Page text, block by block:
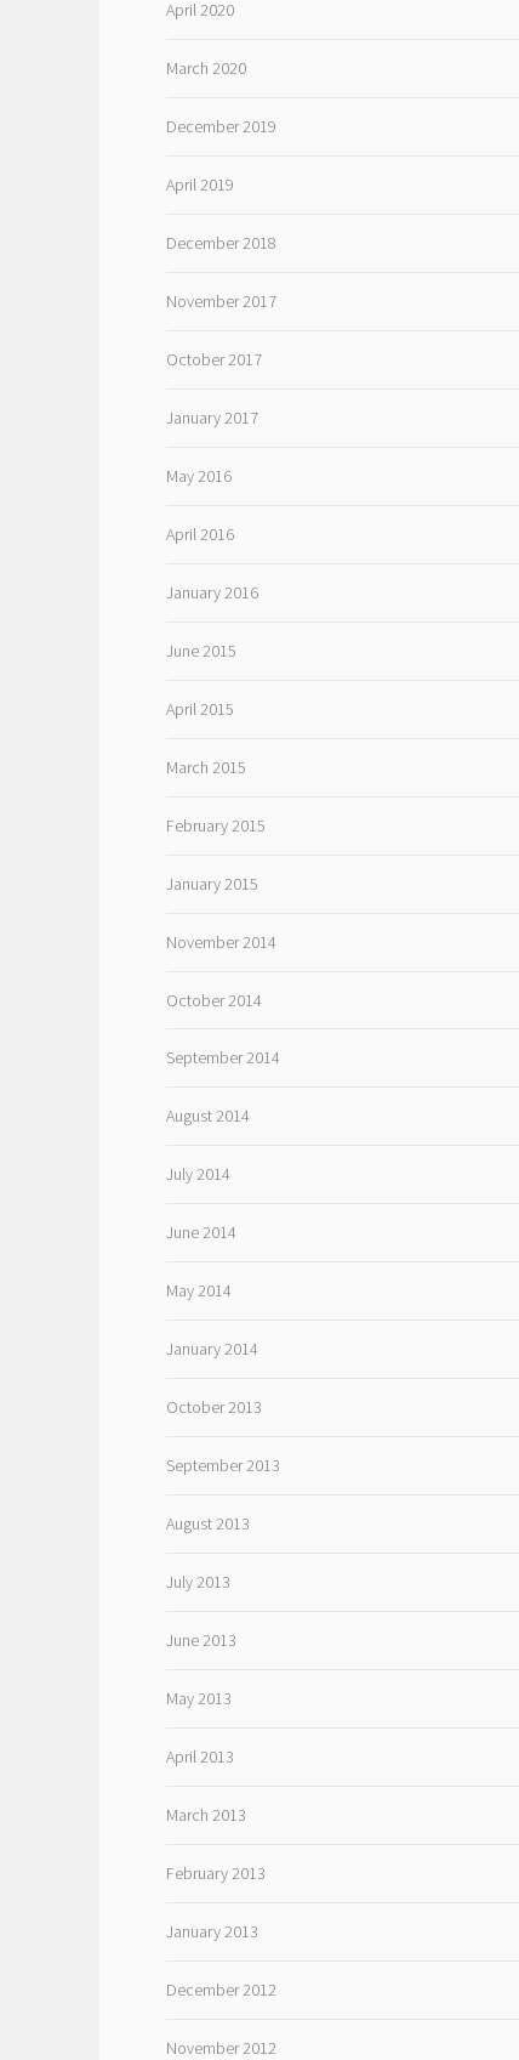
April 2020
March 2020
December 2019
April 2019
December 2018
November 2017
October 2017
January 2017
May 2016
April 2016
January 2016
June 2015
April 2015
March 2015
February 2015
January 2015
November 2014
October 2014
September 2014
August 2014
July 2014
June 2014
May 2014
January 2014
October 2013
September 2013
August 2013
July 2013
June 2013
May 2013
April 2013
March 2013
February 2013
January 2013
December 2012
November 2012